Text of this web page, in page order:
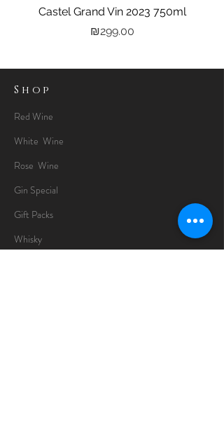
Castel Grand Vin 2023 750ml
Price
₪299.00
Shop
Red Wine
White Wine
Rose Wine
Gin Special
Gift Packs
Whisky